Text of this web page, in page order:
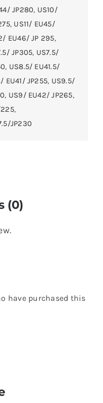
JP280, US10/
, US11/ EU45/
EU46/ JP 295,
JP305, US7.5/
, US8.5/ EU41.5/
EU41/ JP255, US9.5/
, US9/ EU42/ JP265,
,
JP230
(0)
have purchased this